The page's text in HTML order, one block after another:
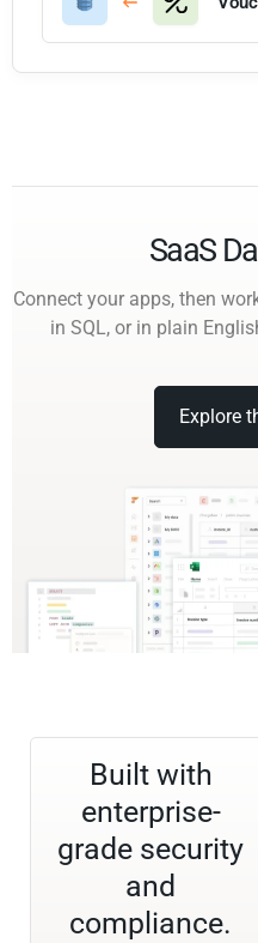
SaaS
Connect your apps, then
in SQL, or in plain
Explore
Built with
enterprise-
grade security
and
compliance.